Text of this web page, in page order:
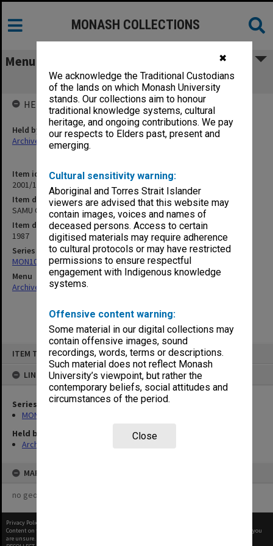
✖
We acknowledge the Traditional Custodians
of the lands on which Monash University
stands. Our collections aim to honour
traditional knowledge systems, cultural
heritage, and ongoing contributions. We pay
our respects to Elders past, present and
emerging.
Cultural sensitivity warning:
Aboriginal and Torres Strait Islander
viewers are advised that this website may
contain images, voices and names of
deceased persons. Access to certain
digitised materials may require adherence
to cultural protocols or may have restricted
permissions to ensure respectful
engagement with Indigenous knowledge
systems.
Offensive content warning:
Some material in our digital collections may
contain offensive images, sound
recordings, words, terms or descriptions.
Such material does not reflect Monash
University’s viewpoint, but rather the
contemporary beliefs, social attitudes and
circumstances of the period.
Close
ITEM TYPE: ITEM
LINKED TO
Series
MON1055: General Meeting files
Held by
Archives
MAP
no geotags or polygons yet
MONASH COLLECTIONS
Menu
SAMU OGM 7 Oct. 1987
Item identifier
2001/13 Item 45
Item description
SAMU OGM 7 Oct. 1987
Item date
1987
Series
MON1055: General Meeting files
Menu
Archives Collections|
HELD BY
Held by
Archives
Privacy Policy
Content on this site may be subject to Copyright, please
before any reuse if you
are unsure.